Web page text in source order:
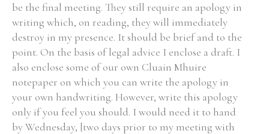
be the final meeting. They still require an apology in
writing which, on reading, they will immediately
destroy in my presence. It should be brief and to the
point. On the basis of legal advice I enclose a draft. I
also enclose some of our own Cluain Mhuire
notepaper on which you can write the apology in
your own handwriting. However, write this apology
only if you feel you should. I would need it to hand
by Wednesday, [two days prior to my meeting with